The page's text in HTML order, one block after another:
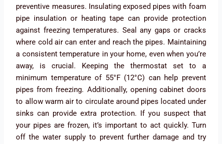
preventive measures. Insulating exposed pipes with foam
pipe insulation or heating tape can provide protection
against freezing temperatures. Seal any gaps or cracks
where cold air can enter and reach the pipes. Maintaining
a consistent temperature in your home, even when you’re
away, is crucial. Keeping the thermostat set to a
minimum temperature of 55°F (12°C) can help prevent
pipes from freezing. Additionally, opening cabinet doors
to allow warm air to circulate around pipes located under
sinks can provide extra protection. If you suspect that
your pipes are frozen, it’s important to act quickly. Turn
off the water supply to prevent further damage and try